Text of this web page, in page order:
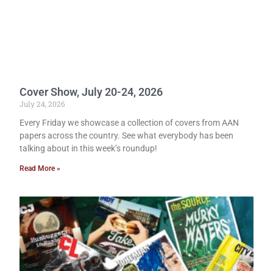
Cover Show, July 20-24, 2026
July 24, 2026
Every Friday we showcase a collection of covers from AAN
papers across the country. See what everybody has been
talking about in this week’s roundup!
Read More »